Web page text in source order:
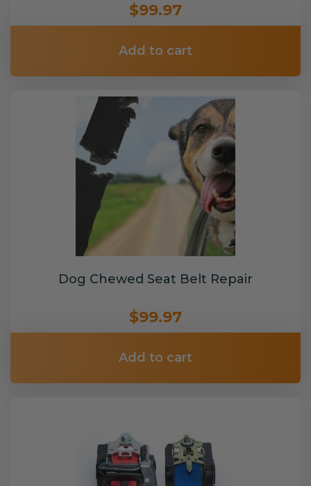
$99.97
Add to cart
Dog Chewed Seat Belt Repair
$99.97
Add to cart